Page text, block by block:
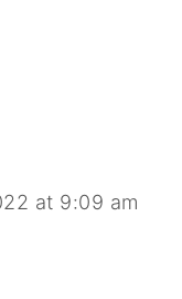
at 9:09 am